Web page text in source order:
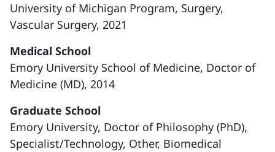
University of Michigan Program, Surgery,
Vascular Surgery, 2021
Medical School
Emory University School of Medicine, Doctor of
Medicine (MD), 2014
Graduate School
Emory University, Doctor of Philosophy (PhD),
Specialist/Technology, Other, Biomedical